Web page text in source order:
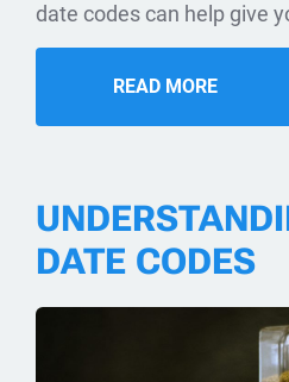
date codes can help give
READ MORE
DATE CODES